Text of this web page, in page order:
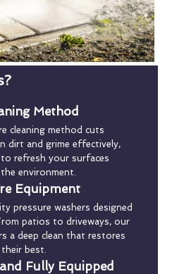
Method
cleaning method cuts
dirt and grime effectively,
refresh your surfaces
environment.
Equipment
pressure washers designed
patios to driveways, our
a deep clean that restores
best.
Fully Equipped